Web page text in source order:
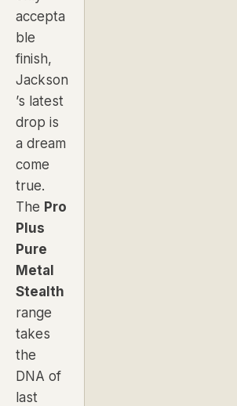
accepta
ble
finish,
Jackson
’s latest
drop is
a dream
come
true.
The Pro
Plus
Pure
Metal
Stealth
range
takes
the
DNA of
last